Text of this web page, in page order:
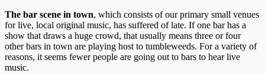
The bar scene in town, which consists of our primary small venues
for live, local original music, has suffered of late. If one bar has a
show that draws a huge crowd, that usually means three or four
other bars in town are playing host to tumbleweeds. For a variety of
reasons, it seems fewer people are going out to bars to hear live
music.